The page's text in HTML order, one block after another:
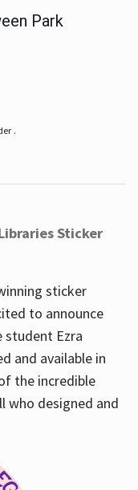
Park
.
Sticker
sticker
to announce
student Ezra
and available in
the incredible
who designed and